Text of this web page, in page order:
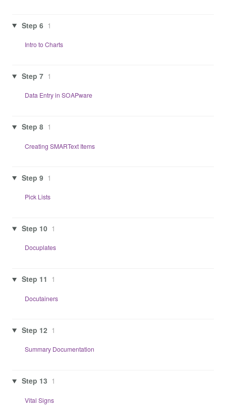
Step 6 1
Intro to Charts
Step 7 1
Data Entry in SOAPware
Step 8 1
Creating SMARText Items
Step 9 1
Pick Lists
Step 10 1
Docuplates
Step 11 1
Docutainers
Step 12 1
Summary Documentation
Step 13 1
Vital Signs